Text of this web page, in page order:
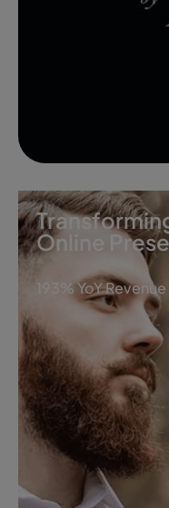
Online
193% YoY